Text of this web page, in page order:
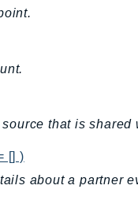
that is shared
[] )
about a partner